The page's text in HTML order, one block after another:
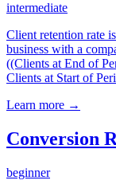
intermediate
Client retention rate
business with a
((Clients at End of
Clients at Start of
Learn more →
Conversion
beginner